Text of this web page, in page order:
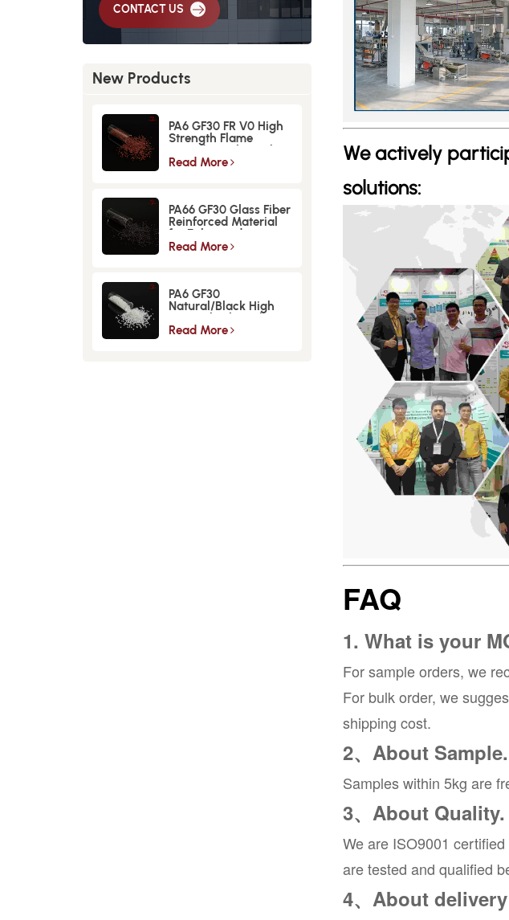
CONTACT US
New Products
PA6 GF30 FR V0 High
Strength Flame
Retardant Glass Fiber
Reinforced Material
Read More
PA66 GF30 Glass Fiber
Reinforced Material
for Enhanced
Strength and
Read More
PA6 GF30
Natural/Black High
Strength GlassFiber
Material
Read More
We actively
solutions:
FAQ
1. What is your
For sample orders, we
For bulk order, we
shipping cost.
2、About Sample.
Samples within 5kg are
3、About Quality.
We are ISO9001
are tested and qualified
4、About